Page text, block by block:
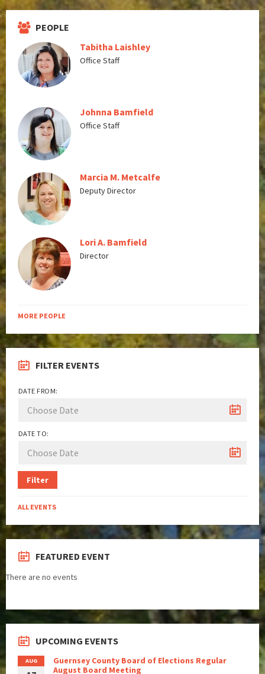
PEOPLE
Tabitha Laishley
Office Staff
Johnna Bamfield
Office Staff
Marcia M. Metcalfe
Deputy Director
Lori A. Bamfield
Director
MORE PEOPLE
FILTER EVENTS
DATE FROM:
DATE TO:
Filter
ALL EVENTS
FEATURED EVENT
There are no events
UPCOMING EVENTS
AUG
Guernsey County Board of Elections Regular
August Board Meeting